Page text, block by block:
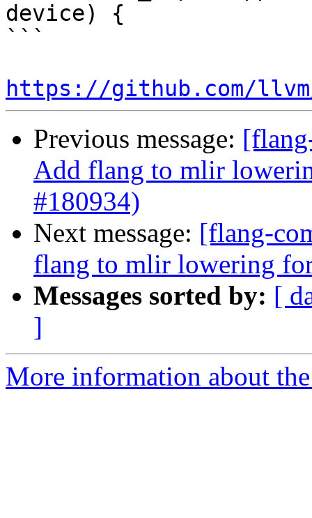
device) {
```
https://github.com/
Previous message:
Add flang to mlir
#180934)
Next message: [flang-
flang to mlir lowering
Messages sorted by: [
]
More information about